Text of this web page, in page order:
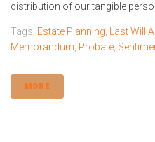
distribution of our tangible
Tags: Estate Planning, Last Will
Memorandum, Probate,
MORE